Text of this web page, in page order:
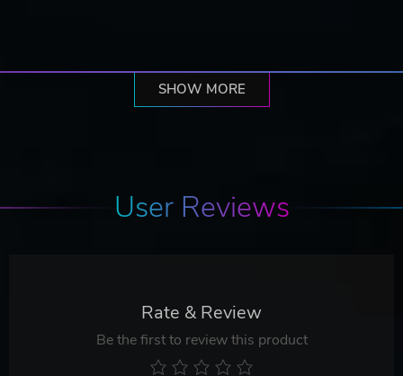
SHOW MORE
User Reviews
Rate & Review
Be the first to review this product